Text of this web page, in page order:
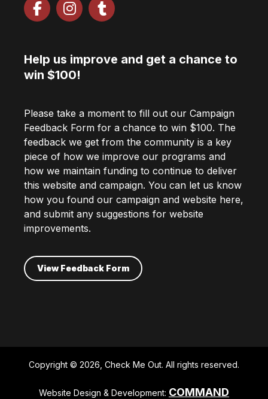
Help us improve and get a chance to
win $100!
Please take a moment to fill out our Campaign
Feedback Form for a chance to win $100. The
feedback we get from the community is a key
piece of how we improve our programs and
how we maintain funding to continue to deliver
this website and campaign. You can let us know
how you found our campaign and website here,
and submit any suggestions for website
improvements.
View Feedback Form
Copyright © 2026, Check Me Out. All rights reserved.
Website Design & Development: COMMAND